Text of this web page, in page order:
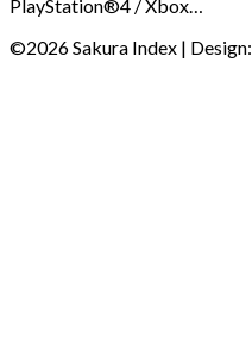
PlayStation®4 / Xbox…
©2026 Sakura Index | Design: